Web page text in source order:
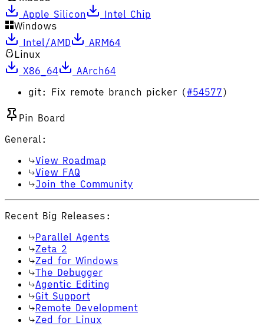
Apple Silicon
Intel Chip
Windows
Intel/AMD
ARM64
Linux
X86_64
AArch64
git: Fix remote branch picker (#54577)
Pin Board
General:
View Roadmap
View FAQ
Join the Community
Recent Big Releases:
Parallel Agents
Zeta 2
Zed for Windows
The Debugger
Agentic Editing
Git Support
Remote Development
Zed for Linux